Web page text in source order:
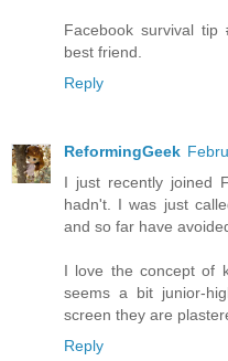
Facebook survival
best friend.
Reply
ReformingGeek
I just recently joined
hadn't. I was just
and so far have
I love the concept of
seems a bit junior-
screen they are
Reply